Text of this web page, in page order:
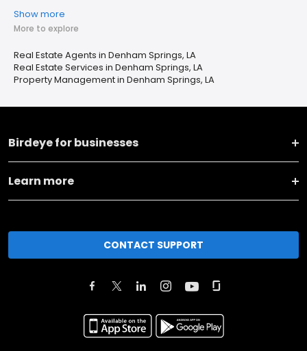
Show more
More to explore
Real Estate Agents in Denham Springs, LA
Real Estate Services in Denham Springs, LA
Property Management in Denham Springs, LA
Birdeye for businesses
Learn more
CONTACT SUPPORT